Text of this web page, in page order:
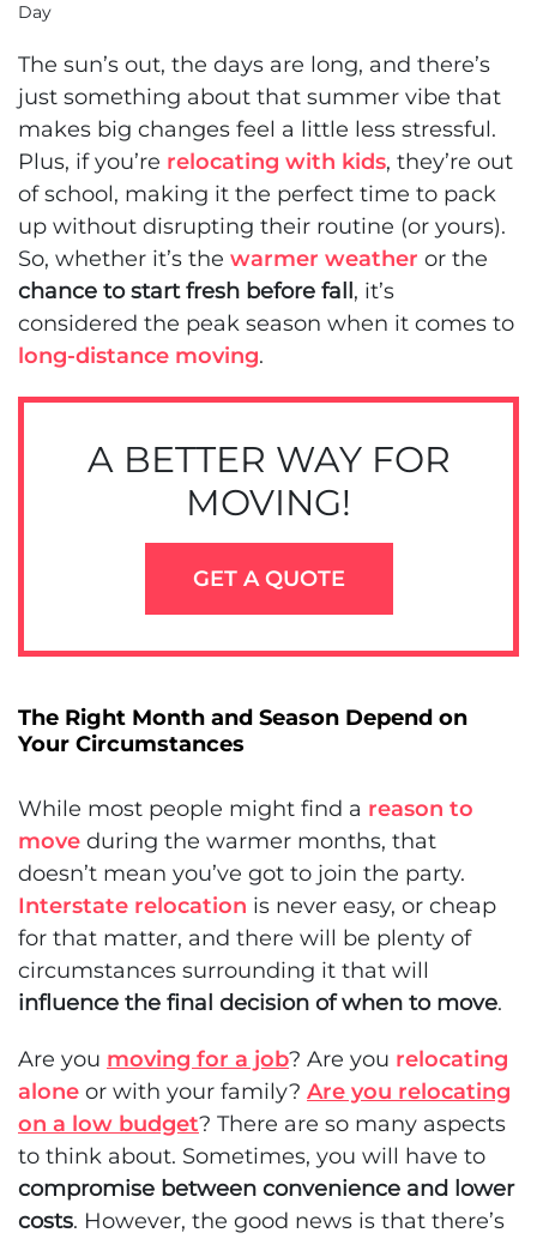
Day
The sun’s out, the days are long, and there’s
just something about that summer vibe that
makes big changes feel a little less stressful.
Plus, if you’re relocating with kids, they’re out
of school, making it the perfect time to pack
up without disrupting their routine (or yours).
So, whether it’s the warmer weather or the
chance to start fresh before fall , it’s
considered the peak season when it comes to
long-distance moving.
A BETTER WAY FOR
MOVING!
GET A QUOTE
The Right Month and Season Depend on
Your Circumstances
While most people might find a reason to
move during the warmer months, that
doesn’t mean you’ve got to join the party.
Interstate relocation is never easy, or cheap
for that matter, and there will be plenty of
circumstances surrounding it that will
influence the final decision of when to move.
Are you moving for a job? Are you relocating
alone or with your family? Are you relocating
on a low budget? There are so many aspects
to think about. Sometimes, you will have to
compromise between convenience and lower
costs. However, the good news is that there’s